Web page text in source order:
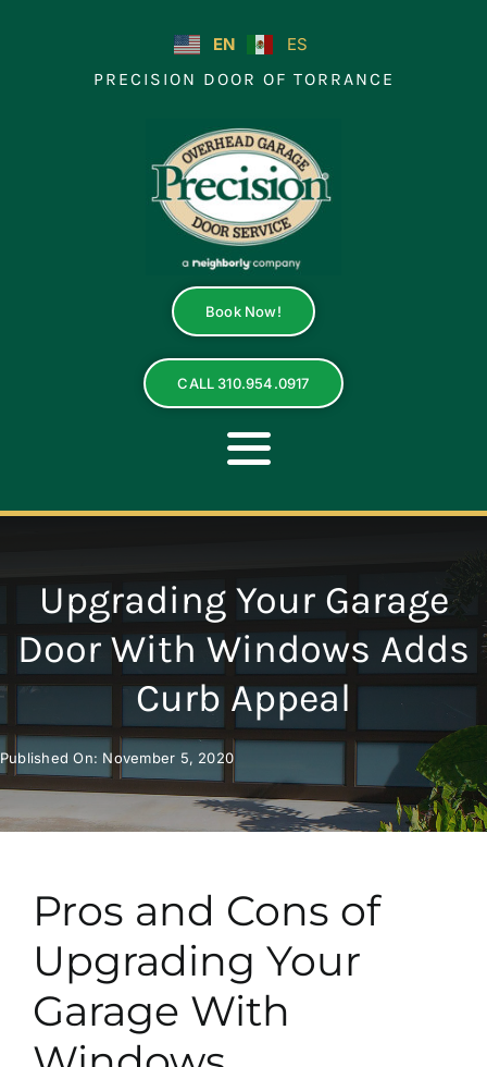
EN
ES
PRECISION DOOR OF TORRANCE
Book Now!
CALL 310.954.0917
Toggle
Navigation
REPAIR
OPENERS
NEW DOORS
CONTACT
Upgrading Your Garage
Door With Windows Adds
Curb Appeal
Published On: November 5, 2020
Pros and Cons of
Upgrading Your
Garage With